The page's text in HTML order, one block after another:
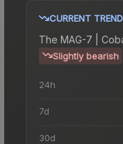
CURRENT TREND
The MAG-7 |
Slightly bearish
24h
7d
30d